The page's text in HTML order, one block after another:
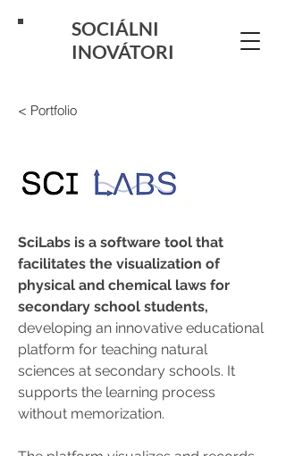
SOCIÁLNI
INOVÁTORI
< Portfolio
SciLabs is a software tool that
facilitates the visualization of
physical and chemical laws for
secondary school students,
developing an innovative educational
platform for teaching natural
sciences at secondary schools. It
supports the learning process
without memorization.